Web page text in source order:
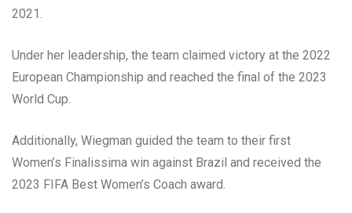
2021.
Under her leadership, the team claimed victory at the 2022
European Championship and reached the final of the 2023
World Cup.
Additionally, Wiegman guided the team to their first
Women’s Finalissima win against Brazil and received the
2023 FIFA Best Women’s Coach award.